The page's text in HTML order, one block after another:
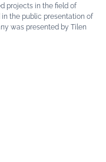
projects in the field of
the public presentation of
was presented by Tilen